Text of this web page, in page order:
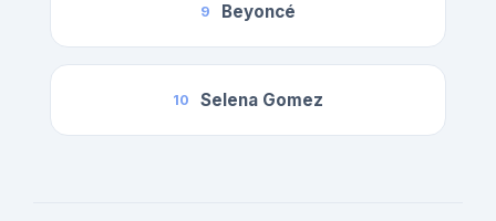
9 Beyoncé
10 Selena Gomez